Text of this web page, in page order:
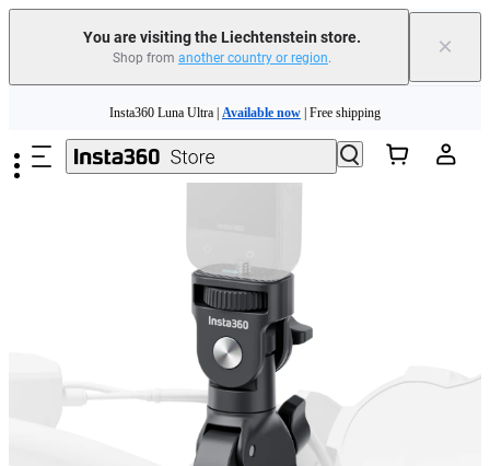
You are visiting the Liechtenstein store.
Shop from another country or region. ×
Need shopping help? | Chat with our experts now!
Insta360 Luna Ultra | Available now | Free shipping